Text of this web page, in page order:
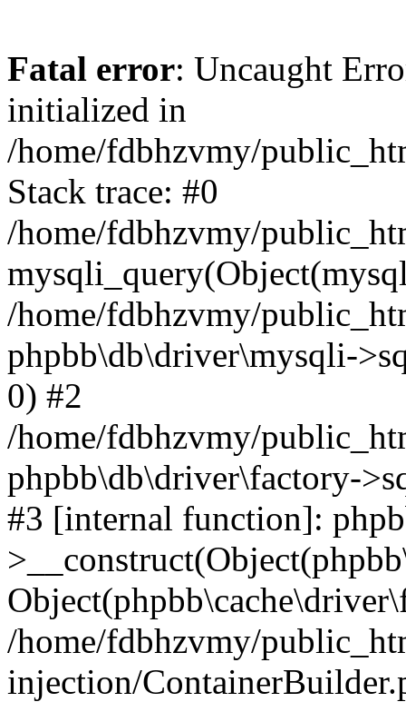
Fatal error: Uncaught
initialized in
/home/fdbhzvmy/
Stack trace: #0
/home/fdbhzvmy/
/home/fdbhzvmy/
phpbb\db\driver\mysqli-
0) #2
/home/fdbhzvmy/
phpbb\db\driver\factory-
#3 [internal function]:
/home/fdbhzvmy/
injection/